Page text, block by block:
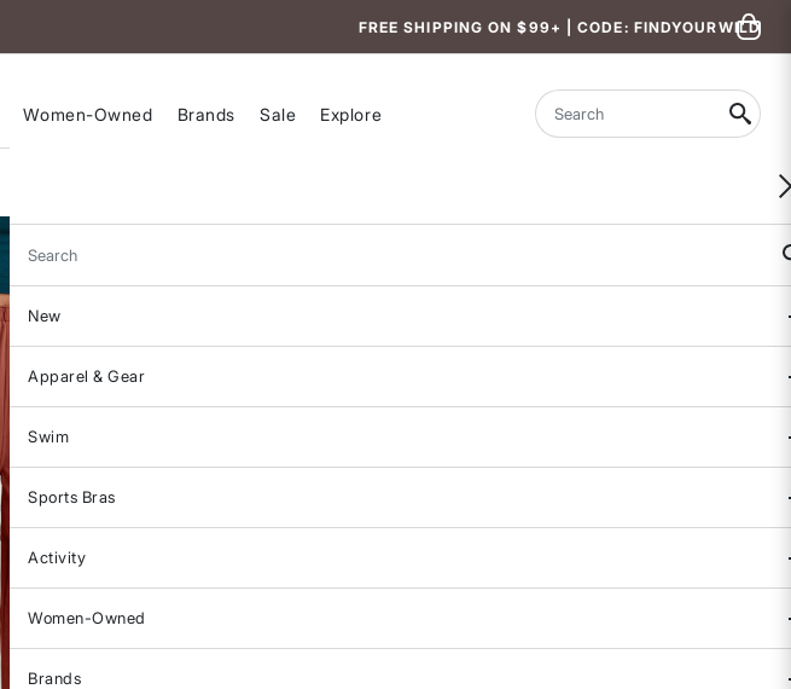
FREE SHIPPING ON $99+ | CODE: FINDYOURWILD
Women-Owned Brands Sale Explore Search
Search
New
Apparel & Gear
Swim
Sports Bras
Activity
Women-Owned
Brands
WOMEN-OWNED
XS S M L XL
Size & Fit Guide: True to Size.